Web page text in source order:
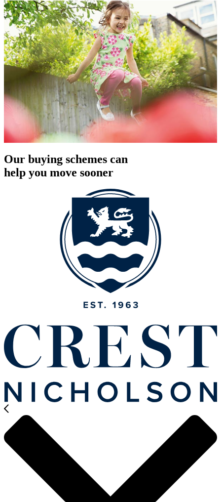
Our buying schemes can
help you move sooner